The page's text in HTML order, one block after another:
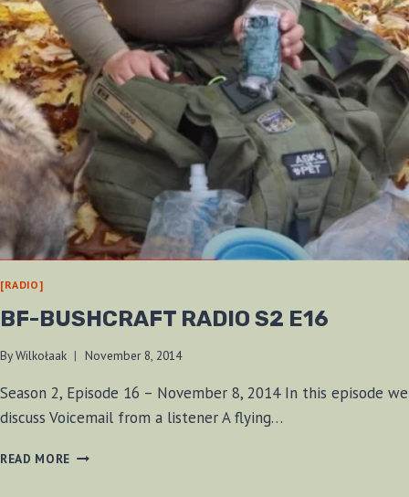
[RADIO]
BF-BUSHCRAFT RADIO S2 E16
ByWilkołaak November 8, 2014
Season 2, Episode 16 – November 8, 2014 In this episode we
discuss Voicemail from a listener A flying…
READ MORE BF-